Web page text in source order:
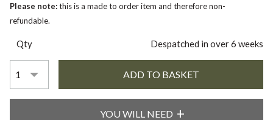
Please note:this is a made to order item and therefore non-
refundable.
Qty Despatched in over 6 weeks
YOU WILL NEED